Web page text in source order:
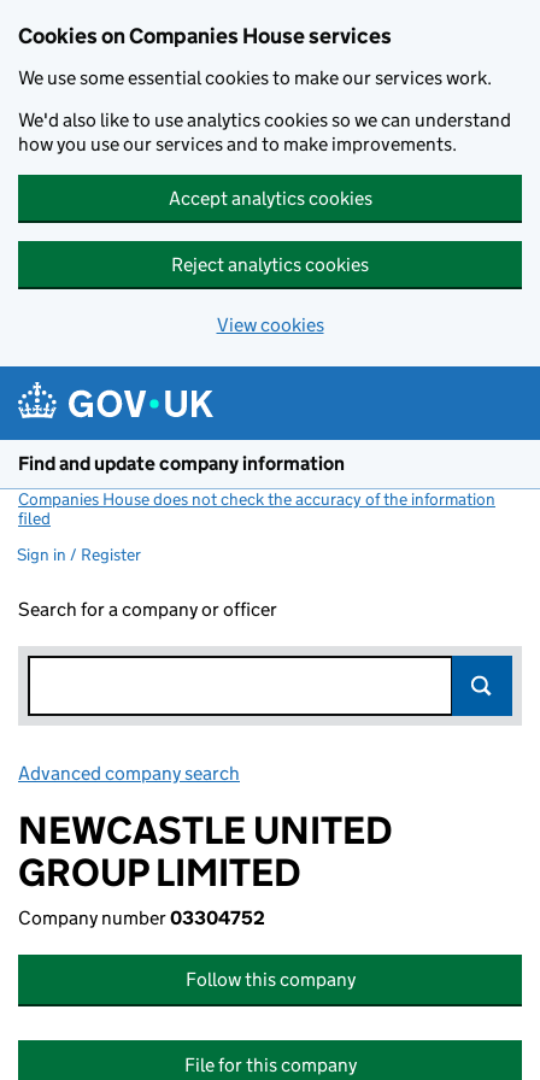
Cookies on Companies House services
We use some essential cookies to make our services work.
We'd also like to use analytics cookies so we can understand
how you use our services and to make improvements.
Accept analytics cookies
Reject analytics cookies
View cookies
Find and update company information
Companies House does not check the accuracy of the information
filed
Sign in / Register
Search for a company or officer
Advanced company search
NEWCASTLE UNITED
GROUP LIMITED
Company number03304752
Follow this company
File for this company